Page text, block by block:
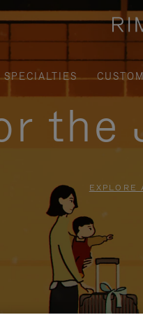
SPECIALTIES
the
EXPLORE